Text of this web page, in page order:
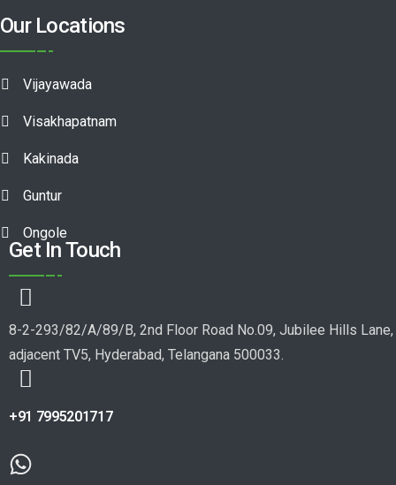
Our Locations
Vijayawada
Visakhapatnam
Kakinada
Guntur
Ongole
Get In Touch
8-2-293/82/A/89/B, 2nd Floor Road No.09, Jubilee Hills Lane,
adjacent TV5, Hyderabad, Telangana 500033.
+91 7995201717